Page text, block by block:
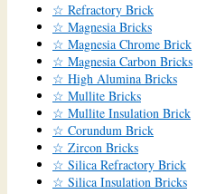
☆ Refractory Brick
☆ Magnesia Bricks
☆ Magnesia Chrome Brick
☆ Magnesia Carbon Bricks
☆ High Alumina Bricks
☆ Mullite Bricks
☆ Mullite Insulation Brick
☆ Corundum Brick
☆ Zircon Bricks
☆ Silica Refractory Brick
☆ Silica Insulation Bricks